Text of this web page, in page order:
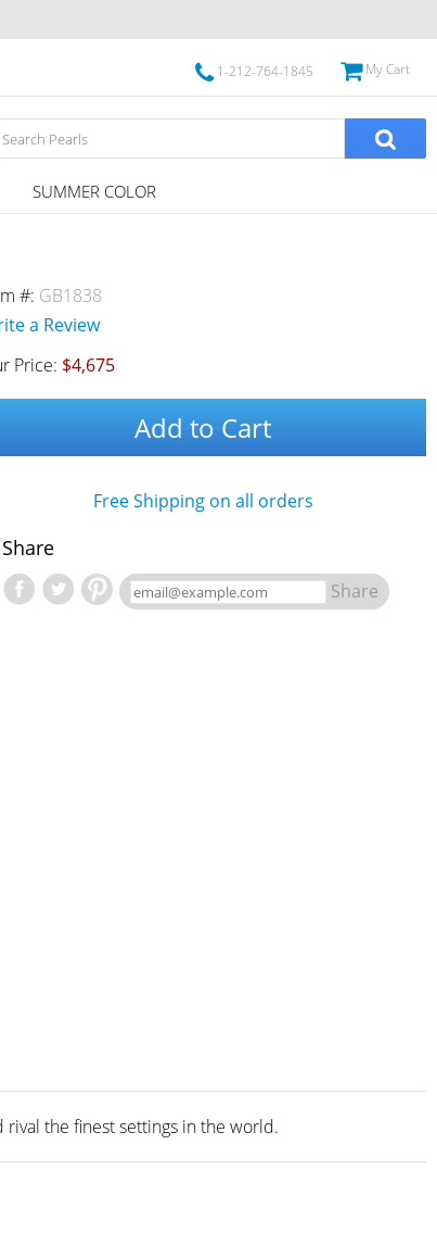
1-212-764-1845 My Cart
SUMMER COLOR
#: GB1838
a Review
Price: $4,675
Add to Cart
Free Shipping on all orders
Share
Share
rival the finest settings in the world.